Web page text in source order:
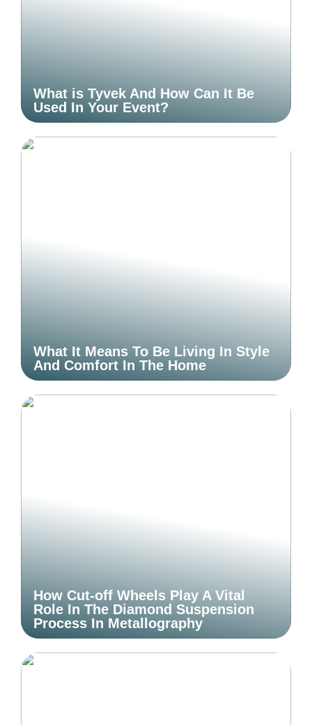
What is Tyvek And How Can It Be
Used In Your Event?
What It Means To Be Living In Style
And Comfort In The Home
How Cut-off Wheels Play A Vital
Role In The Diamond Suspension
Process In Metallography